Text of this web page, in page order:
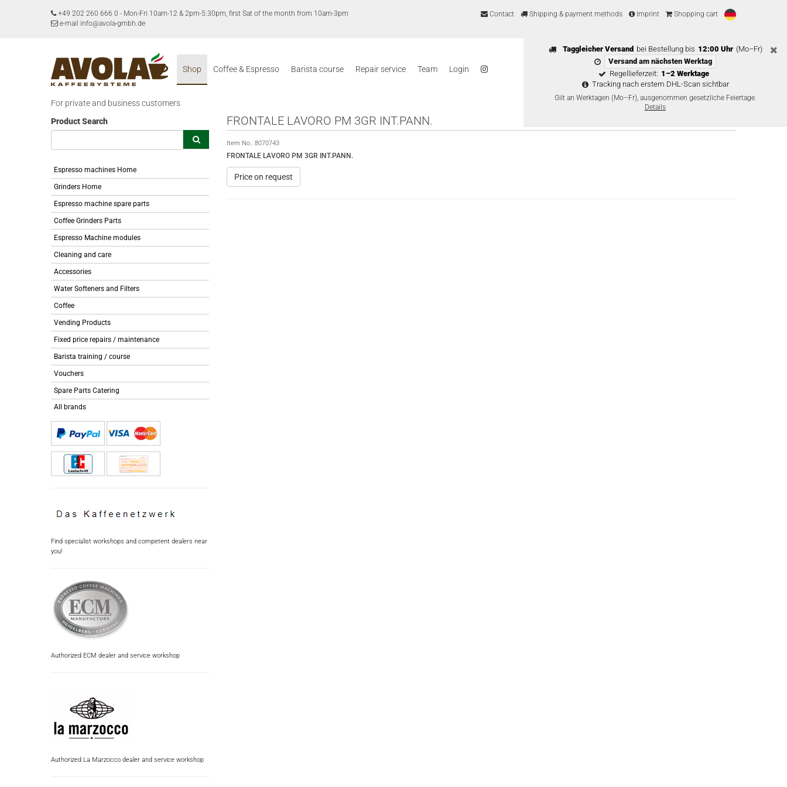
+49 202 260 666 0 - Mon-Fri 10am-12 & 2pm-5:30pm, first Sat of the month from 10am-3pm
e-mail info@avola-gmbh.de
Contact Shipping & payment methods Imprint Shopping cart
Taggleicher Versand bei Bestellung bis 12:00 Uhr (Mo–Fr)
Versand am nächsten Werktag
Regellieferzeit: 1–2 Werktage
Tracking nach erstem DHL-Scan sichtbar
Gilt an Werktagen (Mo–Fr), ausgenommen gesetzliche Feiertage.
Details
Shop Coffee & Espresso Barista course Repair service Team Login
For private and business customers
Product Search
Espresso machines Home
Grinders Home
Espresso machine spare parts
Coffee Grinders Parts
Espresso Machine modules
Cleaning and care
Accessories
Water Softeners and Filters
Coffee
Vending Products
Fixed price repairs / maintenance
Barista training / course
Vouchers
Spare Parts Catering
All brands
Find specialist workshops and competent dealers near
you!
Authorized ECM dealer and service workshop
Authorized La Marzocco dealer and service workshop
FRONTALE LAVORO PM 3GR INT.PANN.
Item No.: 8070743
FRONTALE LAVORO PM 3GR INT.PANN.
Price on request